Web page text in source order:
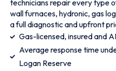
technicians repair every type
wall furnaces, hydronic, gas
a full diagnostic and upfront
Gas-licensed, insured and
Average response time
Logan Reserve